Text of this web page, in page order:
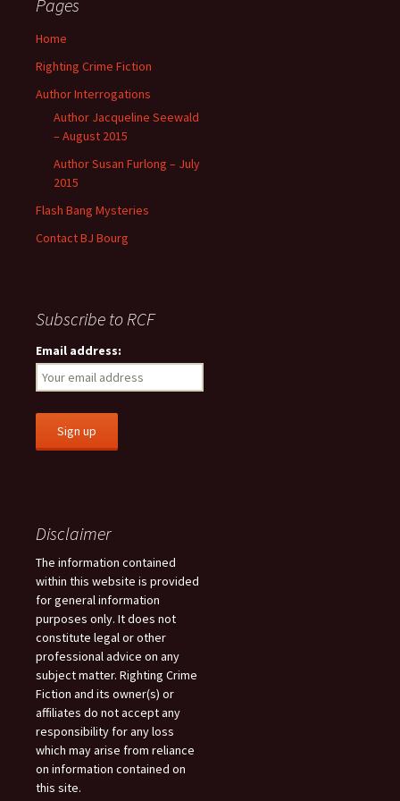
h
f
r
:
Pages
Home
Righting Crime Fiction
Author Interrogations
Author Jacqueline Seewald
– August 2015
Author Susan Furlong – July
2015
Flash Bang Mysteries
Contact BJ Bourg
Subscribe to RCF
Email address:
Disclaimer
The information contained
within this website is provided
for general information
purposes only. It does not
constitute legal or other
professional advice on any
subject matter. Righting Crime
Fiction and its owner(s) or
affiliates do not accept any
responsibility for any loss
which may arise from reliance
on information contained on
this site.